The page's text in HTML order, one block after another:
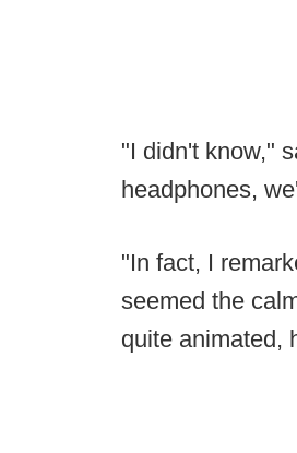
"I didn't know,"
headphones,
"In fact, I
seemed the
quite animated,